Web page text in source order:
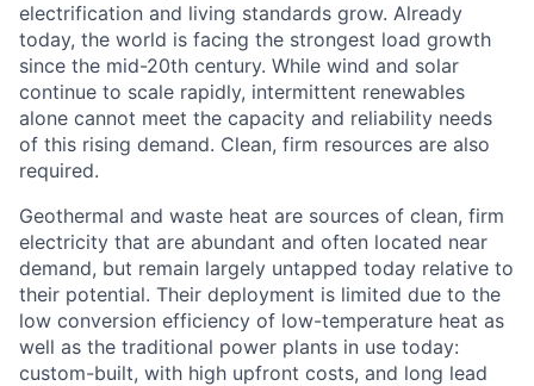
electrification and living standards grow. Already
today, the world is facing the strongest load growth
since the mid-20th century. While wind and solar
continue to scale rapidly, intermittent renewables
alone cannot meet the capacity and reliability needs
of this rising demand. Clean, firm resources are also
required.
Geothermal and waste heat are sources of clean, firm
electricity that are abundant and often located near
demand, but remain largely untapped today relative to
their potential. Their deployment is limited due to the
low conversion efficiency of low-temperature heat as
well as the traditional power plants in use today:
custom-built, with high upfront costs, and long lead